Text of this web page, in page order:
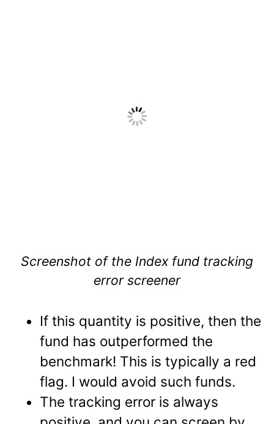
Screenshot of the Index fund tracking
error screener
If this quantity is positive, then the
fund has outperformed the
benchmark! This is typically a red
flag. I would avoid such funds.
The tracking error is always